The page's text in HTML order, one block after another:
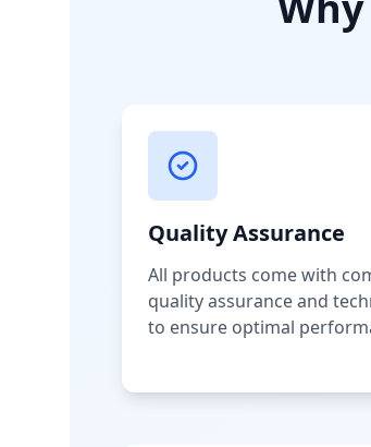
Quality Assurance
All products come with
quality assurance and
to ensure optimal